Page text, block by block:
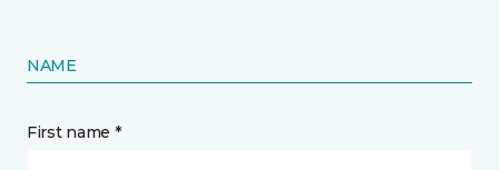
NAME
First name *